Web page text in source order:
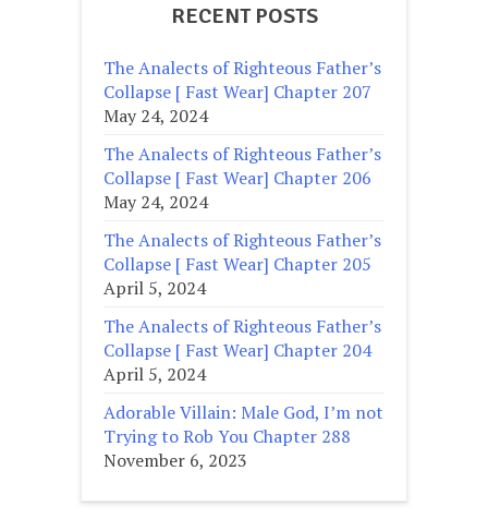
RECENT POSTS
The Analects of Righteous Father’s
Collapse [ Fast Wear] Chapter 207
May 24, 2024
The Analects of Righteous Father’s
Collapse [ Fast Wear] Chapter 206
May 24, 2024
The Analects of Righteous Father’s
Collapse [ Fast Wear] Chapter 205
April 5, 2024
The Analects of Righteous Father’s
Collapse [ Fast Wear] Chapter 204
April 5, 2024
Adorable Villain: Male God, I’m not
Trying to Rob You Chapter 288
November 6, 2023